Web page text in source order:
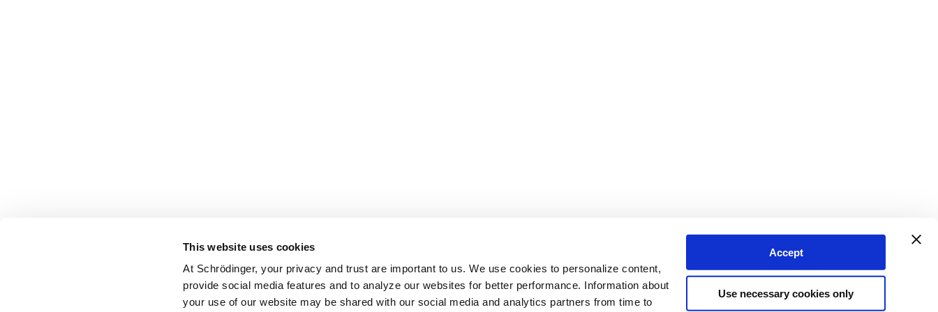
This website uses cookies
At Schrödinger, your privacy and trust are important to us. We use cookies to personalize content,
provide social media features and to analyze our websites for better performance. Information about
your use of our website may be shared with our social media and analytics partners from time to
Accept
Use necessary cookies only